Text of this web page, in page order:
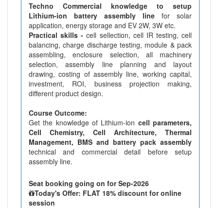
Techno Commercial knowledge to setup
Lithium-ion battery assembly line for solar
application, energy storage and EV 2W, 3W etc.
Practical skills - cell sellection, cell IR testing, cell
balancing, charge discharge testing, module & pack
assembling, enclosure selection, all machinery
selection, assembly line planning and layout
drawing, costing of assembly line, working capital,
investment, ROI, business projection making,
different product design.
Course Outcome:
Get the knowledge of Lithium-ion cell parameters,
Cell Chemistry, Cell Architecture, Thermal
Management, BMS and battery pack assembly
technical and commercial detail before setup
assembly line.
Seat booking going on for Sep-2026
Today's Offer: FLAT 18% discount for online
session